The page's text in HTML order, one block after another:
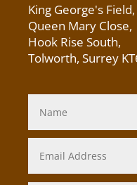
King George's Field,
Queen Mary Close,
Hook Rise South,
Tolworth, Surrey